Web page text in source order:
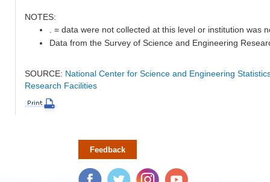
NOTES:
. = data were not collected at this level or institution was
Data from the Survey of Science and Engineering
SOURCE: National Center for Science and Engineering
Research Facilities
Feedback
Facebook Twitter Instagram YouTube